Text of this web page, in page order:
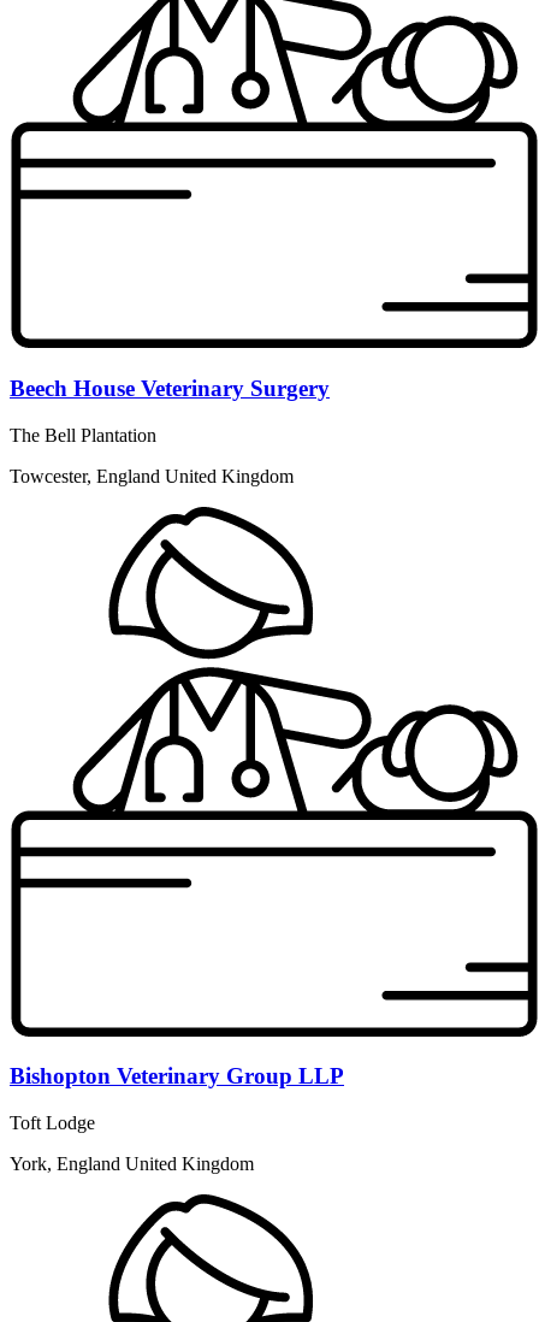
Beech House Veterinary Surgery
The Bell Plantation
Towcester, England United Kingdom
Bishopton Veterinary Group LLP
Toft Lodge
York, England United Kingdom